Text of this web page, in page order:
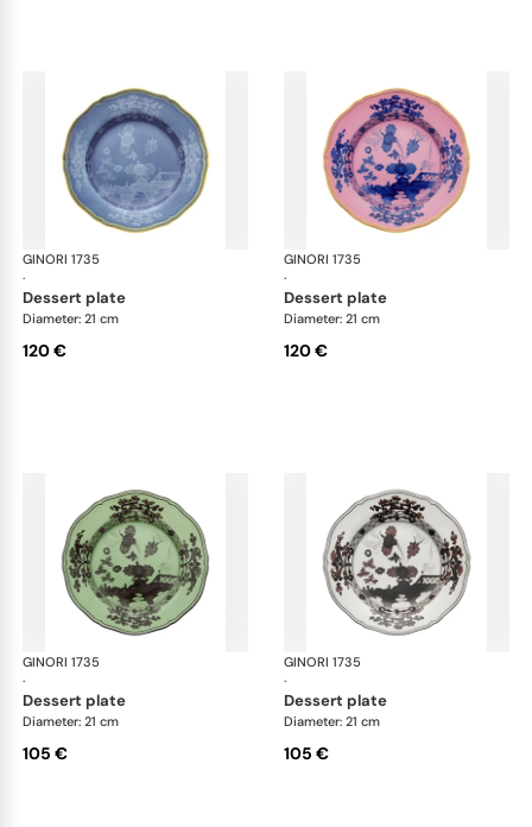
GINORI 1735
·
Oriente Italiano
dessert plate
Diameter: 21 cm
120 €
GINORI 1735
·
dessert plate
Diameter: 21 cm
120 €
GINORI 1735
·
Oriente Italiano
dessert plate
Diameter: 21 cm
105 €
GINORI 1735
·
dessert plate
Diameter: 21 cm
105 €